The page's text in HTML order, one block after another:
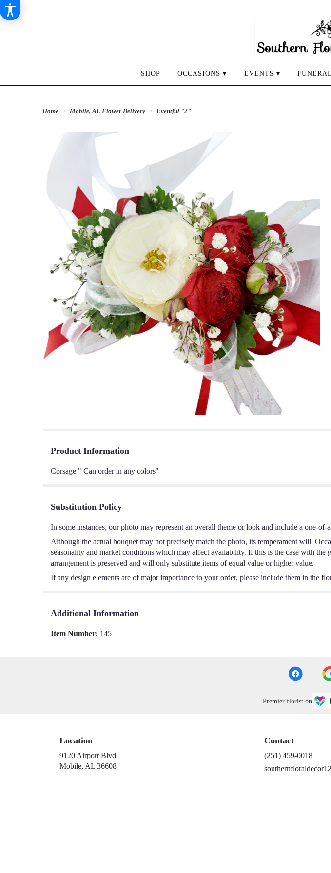
SHOP OCCASIONS ▾ EVENTS ▾
Home Mobile, AL Flower Delivery Eventful "2"
Product Information
Corsage " Can order in any colors"
Substitution Policy
In some instances, our photo may represent an overall theme or look and include a one-
Although the actual bouquet may not precisely match the photo, its temperament will.
seasonality and market conditions which may affect availability. If this is the case with
arrangement is preserved and will only substitute items of equal value or higher value.
If any design elements are of major importance to your order, please include them in the
Additional Information
Item Number: 145
Premier florist on
Location
9120 Airport Blvd.
Mobile, AL 36608
Contact
(251) 459-0018